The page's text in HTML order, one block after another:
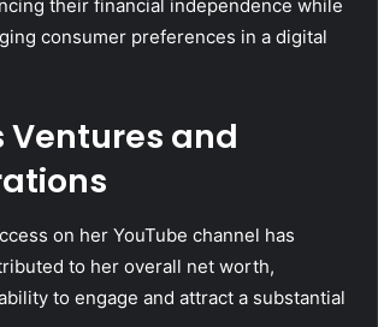
their financial independence while
consumer preferences in a digital
Ventures and
on her YouTube channel has
to her overall net worth,
to engage and attract a substantial